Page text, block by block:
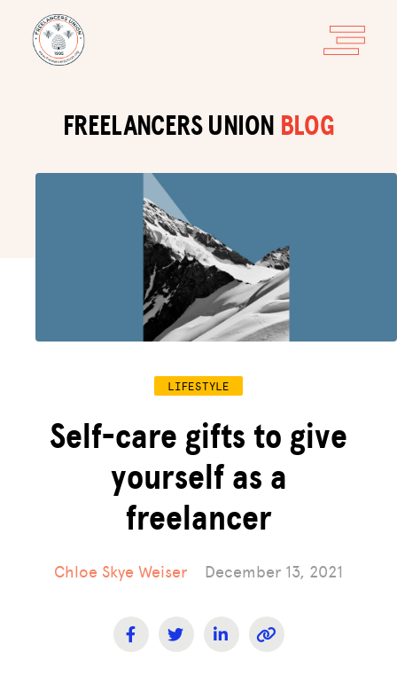
FREELANCERS UNION BLOG
LIFESTYLE
Self-care gifts to give
yourself as a
freelancer
Chloe Skye Weiser December 13, 2021